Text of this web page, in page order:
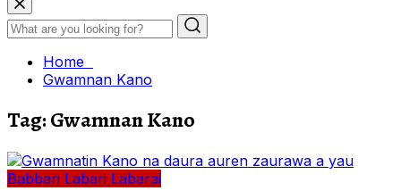
Home
Gwamnan Kano
Tag:Gwamnan Kano
Babban Labari Labarai